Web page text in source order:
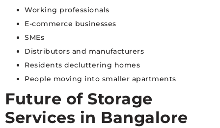
Working professionals
E-commerce businesses
SMEs
Distributors and manufacturers
Residents decluttering homes
People moving into smaller apartments
Future of Storage
Services in Bangalore